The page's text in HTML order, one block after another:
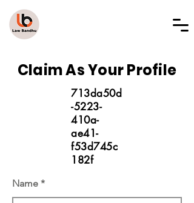
Claim As Your Profile
713da50d
-5223-
410a-
ae41-
f53d745c
182f
Name